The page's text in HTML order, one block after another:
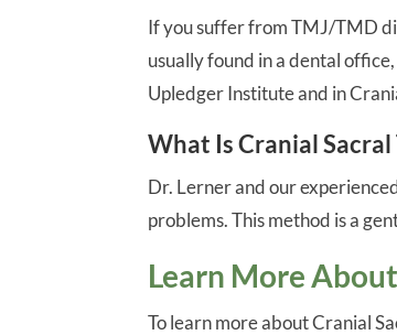
If you suffer from TMJ/TMD
usually found in a dental
Upledger Institute and in
What Is Cranial Sacral
Dr. Lerner and our
problems. This method is a
Learn More
To learn more about Cranial